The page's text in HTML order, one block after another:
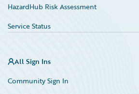
HazardHub Risk Assessment
Service Status
All Sign Ins
Community Sign In